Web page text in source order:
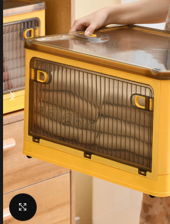
Click to enlarge